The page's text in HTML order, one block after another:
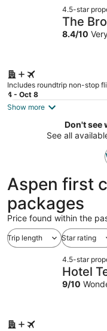
4.5-star
The
8.4/10
Includes roundtrip non-stop
4 - Oct 8
Show more
Don't see
See all
Aspen first
packages
Price found within the
Trip length Star rating
4.5-star
Hotel
9/10